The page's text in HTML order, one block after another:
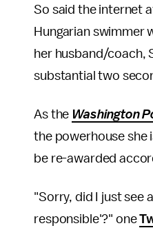
So said the internet
Hungarian swimmer
her husband/coach,
substantial two
As the Washington
the powerhouse she
be re-awarded
"Sorry, did I just see
responsible'?" one